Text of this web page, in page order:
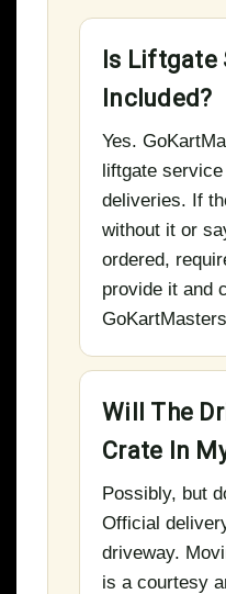
Is Liftgate
Included?
Yes.
liftgate
deliveries. If
without it or
ordered,
provide it and
Will The
Crate In
Possibly, but
Official
driveway.
is a courtesy